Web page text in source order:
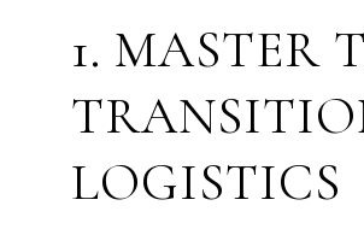
1. MASTER
LOGISTICS